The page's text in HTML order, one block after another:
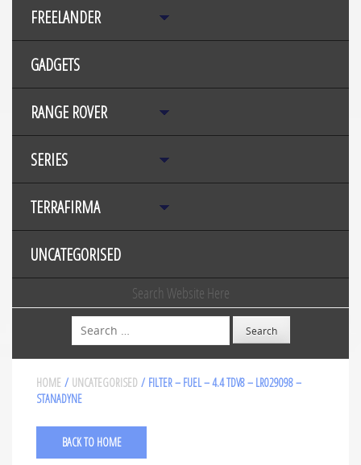
FREELANDER
GADGETS
RANGE ROVER
SERIES
TERRAFIRMA
UNCATEGORISED
Search Website Here
Search
HOME / UNCATEGORISED / FILTER – FUEL – 4.4 TDV8 – LR029098 –
STANADYNE
BACK TO HOME